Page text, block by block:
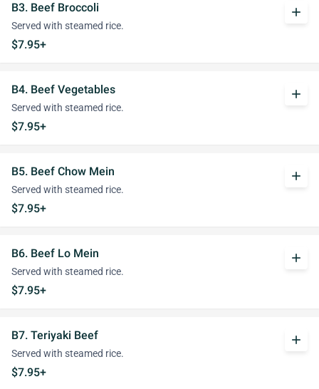
B3. Beef Broccoli
Served with steamed rice.
$7.95+
add
B4. Beef Vegetables
Served with steamed rice.
$7.95+
add
B5. Beef Chow Mein
Served with steamed rice.
$7.95+
add
B6. Beef Lo Mein
Served with steamed rice.
$7.95+
add
B7. Teriyaki Beef
Served with steamed rice.
$7.95+
add